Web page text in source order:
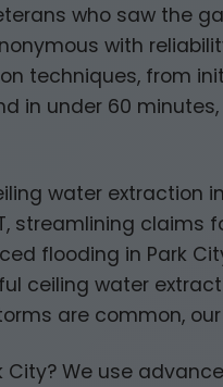
who saw the
with
techniques, from
in under 60
water
streamlining
flooding in Park
ceiling water
are common,
City? We use